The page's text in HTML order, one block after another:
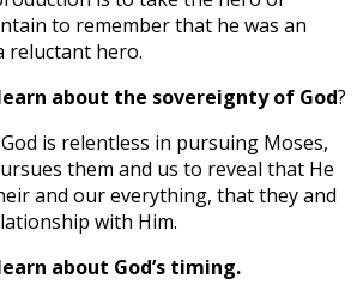
to remember that he was an
reluctant hero.
about the sovereignty of God?
is relentless in pursuing Moses,
them and us to reveal that He
and our everything, that they and
with Him.
about God’s timing.